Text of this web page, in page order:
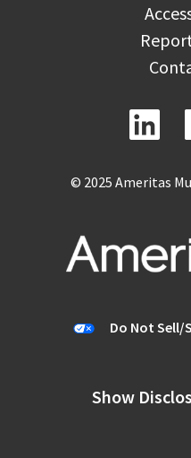
© 2025 Ameritas
Do Not Sell/
Show